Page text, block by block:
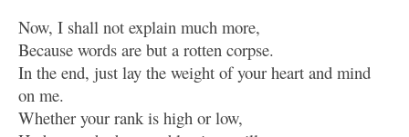
Now, I shall not explain much more,
Because words are but a rotten corpse.
In the end, just lay the weight of your heart and mind
on me.
Whether your rank is high or low,